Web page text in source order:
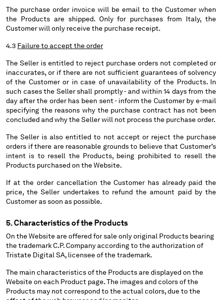
The purchase order invoice will be email to the Customer when
the Products are shipped. Only for purchases from Italy, the
Customer will only receive the purchase receipt.
4.3 Failure to accept the order
The Seller is entitled to reject purchase orders not completed or
inaccurates, or if there are not sufficient guarantees of solvency
of the Customer or in case of unavailability of the Products. In
such cases the Seller shall promptly - and within 14 days from the
day after the order has been sent - inform the Customer by e-mail
specifying the reasons why the purchase contract has not been
concluded and why the Seller will not process the purchase order.
The Seller is also entitled to not accept or reject the purchase
orders if there are reasonable grounds to believe that Customer’s
intent is to resell the Products, being prohibited to resell the
Products purchased on the Website.
If at the order cancellation the Customer has already paid the
price, the Seller undertakes to refund the amount paid by the
Customer as soon as possible.
5. Characteristics of the Products
On the Website are offered for sale only original Products bearing
the trademark C.P. Company according to the authorization of
Tristate Digital SA, licensee of the trademark.
The main characteristics of the Products are displayed on the
Website on each Product page. The images and colors of the
Products may not correspond to the actual colors, due to the